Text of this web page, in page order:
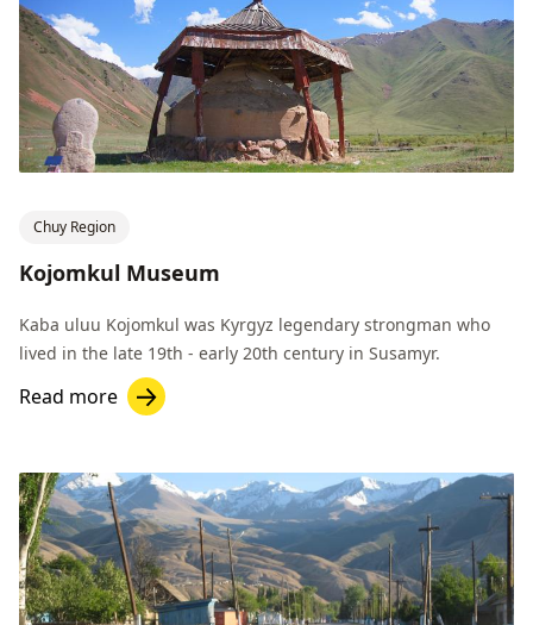
Chuy Region
Kojomkul Museum
Kaba uluu Kojomkul was Kyrgyz legendary strongman who
lived in the late 19th - early 20th century in Susamyr.
Read more